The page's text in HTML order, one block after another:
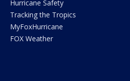
Hurricane Safety
Tracking the Tropics
MyFoxHurricane
FOX Weather